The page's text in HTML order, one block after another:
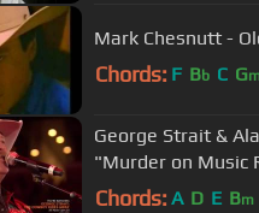
Mark Chesnutt -
Chords: F Bb C G
George Strait &
"Murder on Music
Chords: A D E Bm